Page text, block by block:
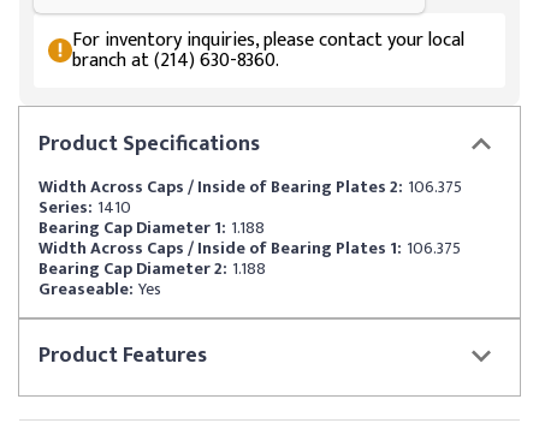
ProductSpecifications
Width Across Caps / Inside of Bearing Plates 2: 106.375
Series: 1410
Bearing Cap Diameter 1: 1.188
Width Across Caps / Inside of Bearing Plates 1: 106.375
Bearing Cap Diameter 2: 1.188
Greaseable: Yes
ProductFeatures
For inventory inquiries, please contact your local
branch at (214) 630-8360.